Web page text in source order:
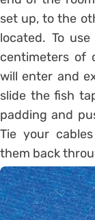
set up, to the
located. To
centimeters of
will enter and
slide the fish
padding and
Tie your
them back